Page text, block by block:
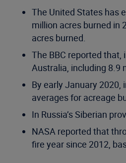
The United States has
million acres burned in
acres burned.
The BBC reported
Australia, including 8.9
By early January 2020,
averages for acreage
In Russia’s Siberian
NASA reported that
fire year since 2012,